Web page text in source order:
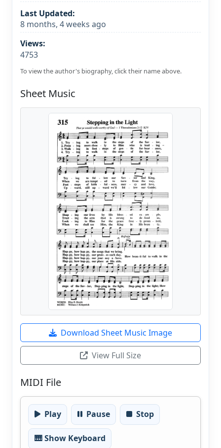
Last Updated:
8 months, 4 weeks ago
Views:
4753
To view the author's biography, click their name above.
Sheet Music
Download Sheet Music Image
View Full Size
MIDI File
Play Pause Stop
🎹 Show Keyboard